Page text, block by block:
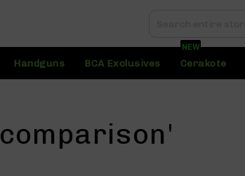
Handguns BCA Exclusives Cerakote
NEW